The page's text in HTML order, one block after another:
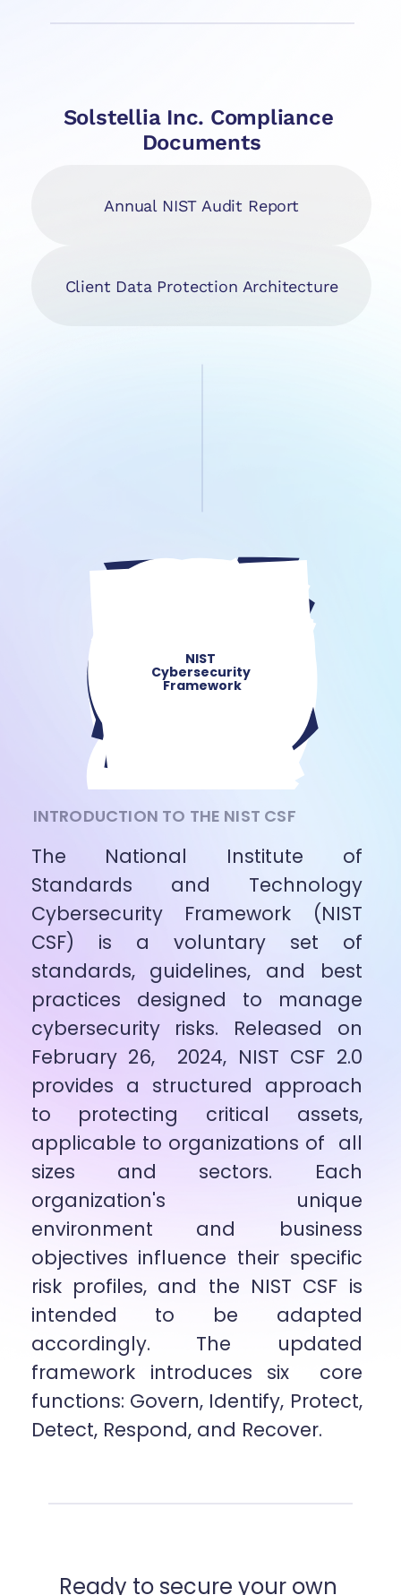
Ready to secure your own
INTRODUCTION TO THE NIST CSF
The National Institute of
Standards and Technology
Cybersecurity Framework (NIST
CSF) is a voluntary set of
standards, guidelines, and best
practices designed to manage
cybersecurity risks. Released on
February 26,  2024, NIST CSF 2.0
provides a structured approach
to protecting critical assets,
applicable to organizations of  all
sizes and sectors. Each
organization's unique
environment and business
objectives influence their specific
risk profiles, and the NIST CSF is
intended to be adapted
accordingly. The updated
framework introduces six  core
functions: Govern, Identify, Protect,
Detect, Respond, and Recover.
NIST
Cybersecurity
Framework
Solstellia Inc. Compliance
Documents
Annual NIST Audit Report
Client Data Protection Architecture